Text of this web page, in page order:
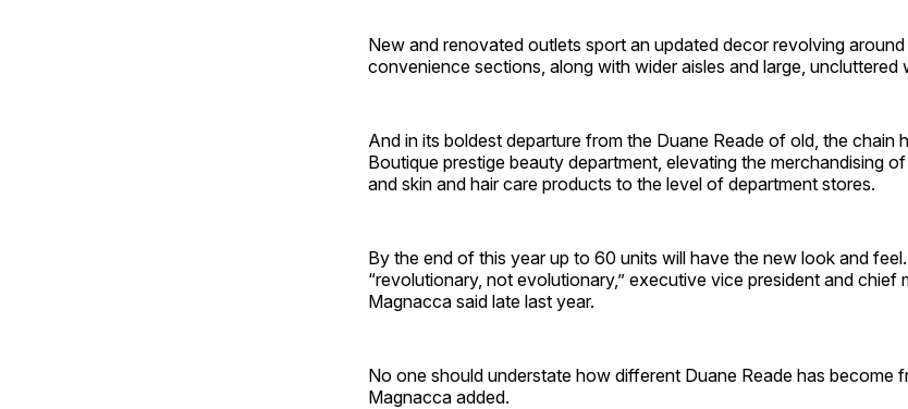
New and renovated outlets sport an updated decor revolving
convenience sections, along with wider aisles and large, uncluttered
And in its boldest departure from the Duane Reade of old, the chain
Boutique prestige beauty department, elevating the merchandising
and skin and hair care products to the level of department stores.
By the end of this year up to 60 units will have the new look and
“revolutionary, not evolutionary,” executive vice president and chief
Magnacca said late last year.
No one should understate how different Duane Reade has become
Magnacca added.